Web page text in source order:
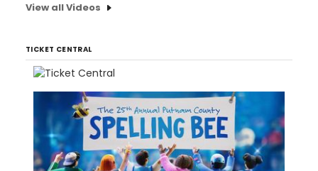
View all Videos
TICKET CENTRAL